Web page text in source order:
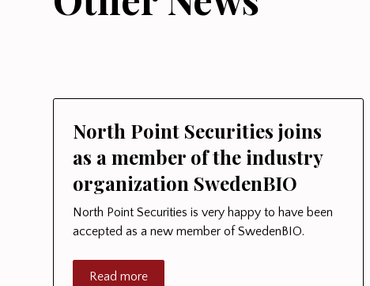
North Point Securities joins
as a member of the industry
organization SwedenBIO
North Point Securities is very happy to have been
accepted as a new member of SwedenBIO.
Read more